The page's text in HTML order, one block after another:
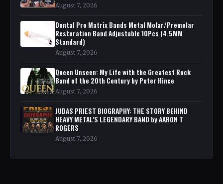
August 7, 2026
Dental Pro Matrix Bands Metal Molar/Premolar
Restoration Band Adjustable 10Pcs (4.5MM
Standard)
August 7, 2026
Queen Unseen: My Life with the Greatest Rock
Band of the 20th Century by Peter Hince
August 7, 2026
JUDAS PRIEST BIOGRAPHY: THE STORY BEHIND
HEAVY METAL'S LEGENDARY BAND by AARON T
ROGERS
August 7, 2026